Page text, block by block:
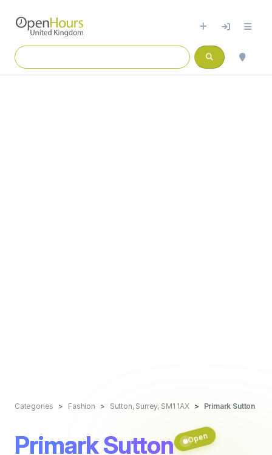
Categories Fashion Sutton, Surrey, SM1 1AX Primark Sutton
Primark Sutton Open